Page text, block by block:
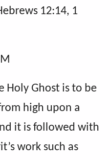
12:14, 1
Holy Ghost is to be
high upon a
it is followed with
work such as